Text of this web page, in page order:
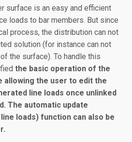
surface is an easy and efficient
loads to bar members. But since
process, the distribution can not
solution (for instance can not
the surface). To handle this
the basic operation of the
the user to edit the
line loads once unlinked
The automatic update
loads) function can also be